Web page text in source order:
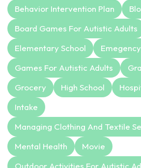
Behavior Intervention Plan
Board Games For Autistic Adults
Elementary School
Games For Autistic Adults
Grocery
High School
Intake
Managing Clothing And Textile
Mental Health
Movie